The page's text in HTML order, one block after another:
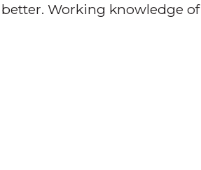
Working knowledge of